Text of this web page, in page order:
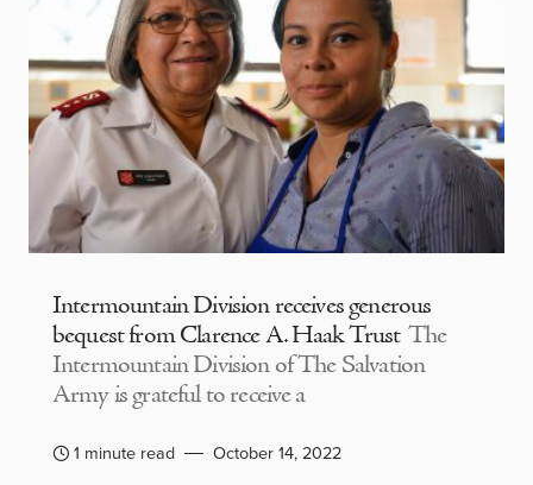
Intermountain Division receives generous
bequest from Clarence A. Haak Trust The
Intermountain Division of The Salvation
Army is grateful to receive a
1 minute read October 14, 2022